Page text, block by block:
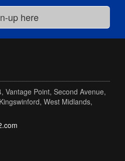
Vantage Point, Second Avenue,
West Midlands,